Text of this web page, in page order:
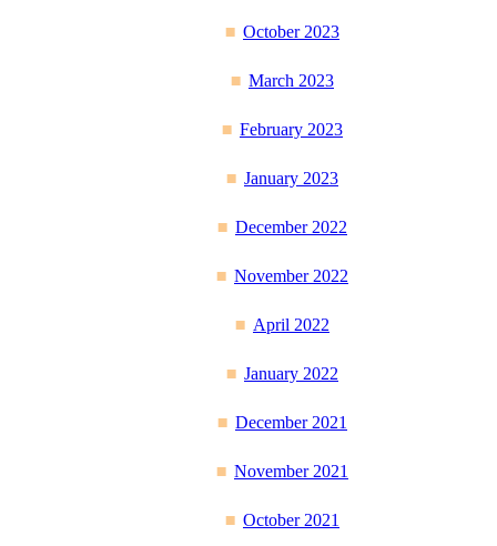
October 2023
March 2023
February 2023
January 2023
December 2022
November 2022
April 2022
January 2022
December 2021
November 2021
October 2021